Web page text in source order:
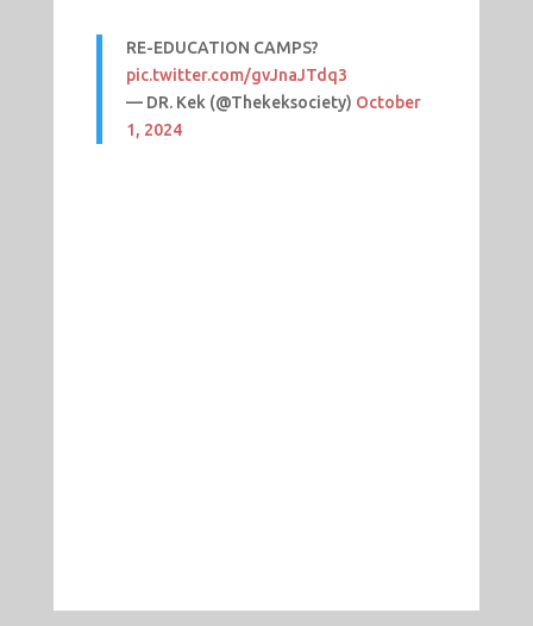
RE-EDUCATION CAMPS?
pic.twitter.com/gvJnaJTdq3
— DR. Kek (@Thekeksociety) October
1, 2024